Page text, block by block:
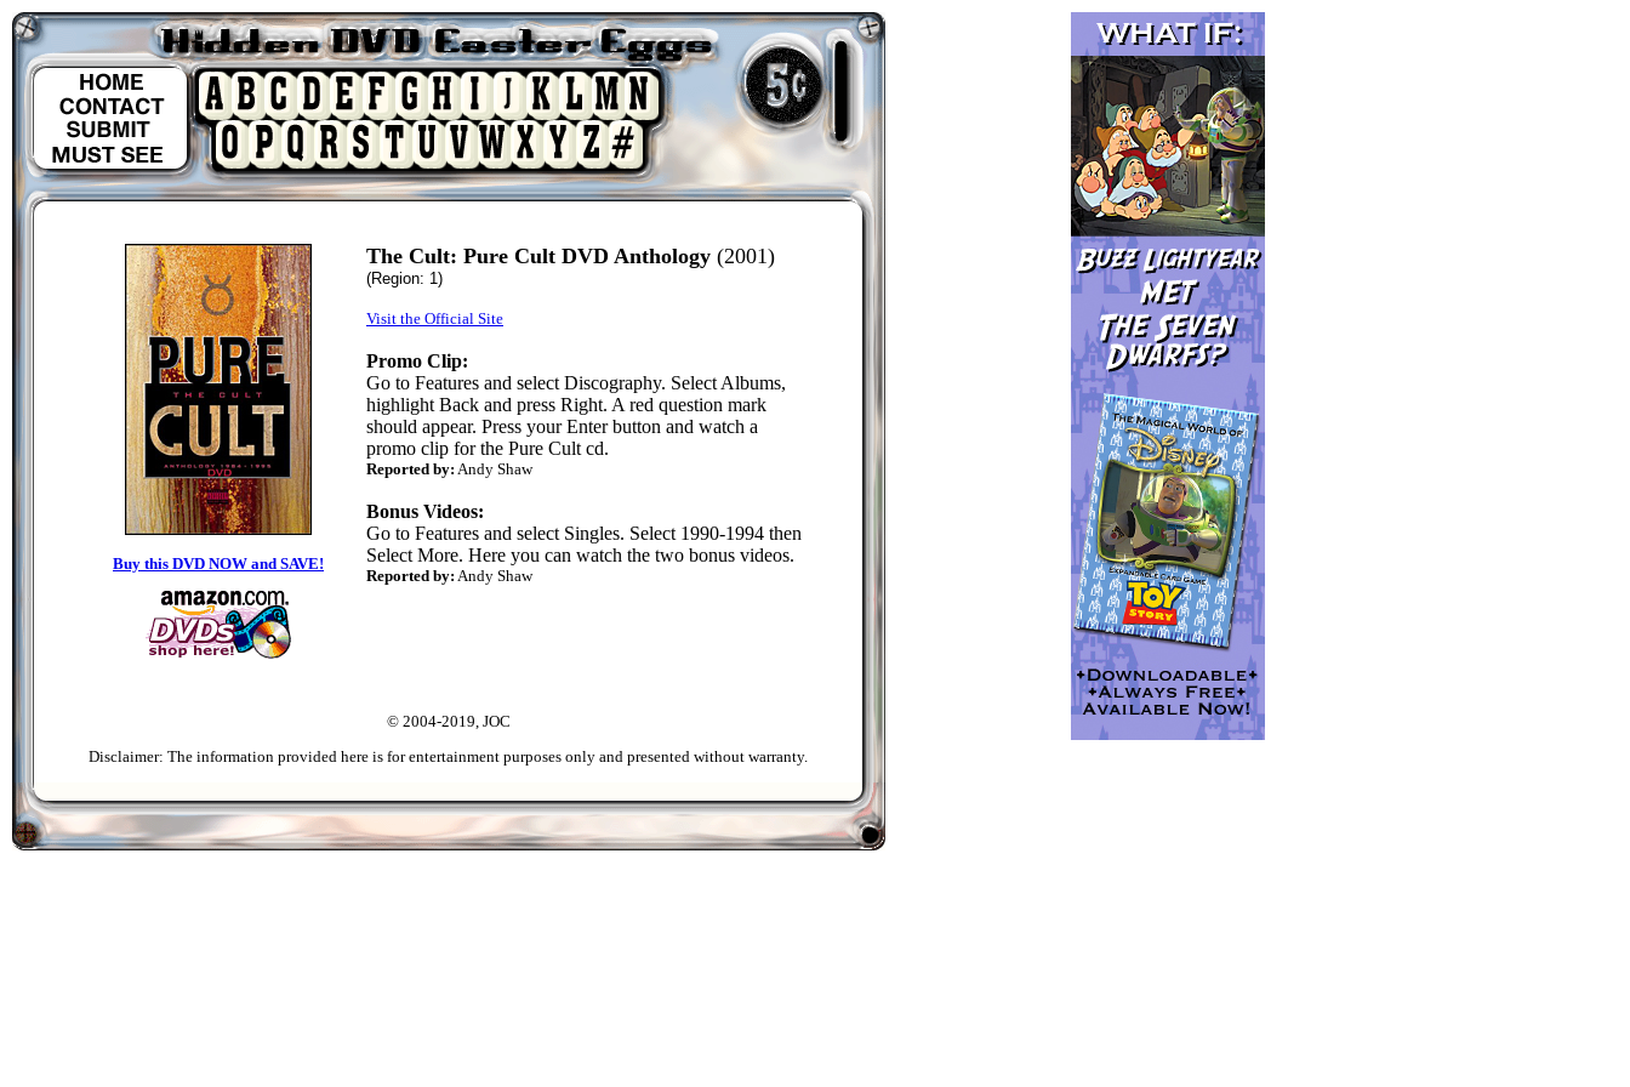
Buy this DVD NOW and SAVE!
The Cult: Pure Cult DVD Anthology (2001)
(Region: 1)
Visit the Official Site
Promo Clip:
Go to Features and select Discography. Select Albums,
highlight Back and press Right. A red question mark
should appear. Press your Enter button and watch a
promo clip for the Pure Cult cd.
Reported by: Andy Shaw
Bonus Videos:
Go to Features and select Singles. Select 1990-1994 then
Select More. Here you can watch the two bonus videos.
Reported by: Andy Shaw
© 2004-2019, JOC
Disclaimer: The information provided here is for entertainment purposes only and presented without warranty.